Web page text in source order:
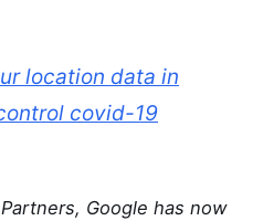
location data in
covid-19
Google has now